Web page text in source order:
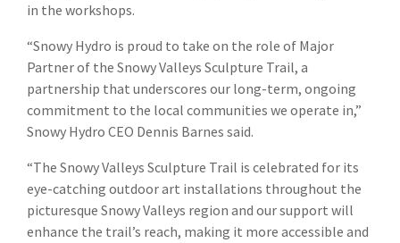
in the workshops.
“Snowy Hydro is proud to take on the role of Major
Partner of the Snowy Valleys Sculpture Trail, a
partnership that underscores our long-term, ongoing
commitment to the local communities we operate in,”
Snowy Hydro CEO Dennis Barnes said.
“The Snowy Valleys Sculpture Trail is celebrated for its
eye-catching outdoor art installations throughout the
picturesque Snowy Valleys region and our support will
enhance the trail’s reach, making it more accessible and